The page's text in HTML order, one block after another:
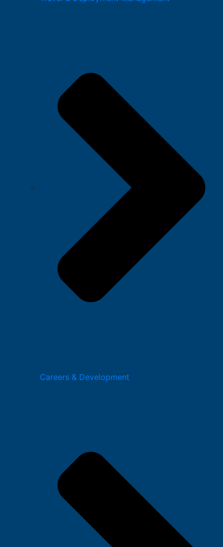
Careers & Development